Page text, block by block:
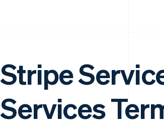
Stripe
Services